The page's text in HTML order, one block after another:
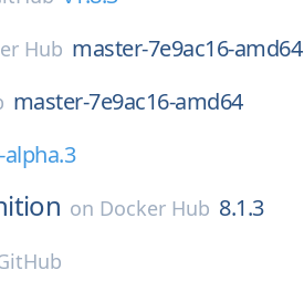
Hub master-7e9ac16-amd64
master-7e9ac16-amd64
alpha.3
on Docker Hub 8.1.3